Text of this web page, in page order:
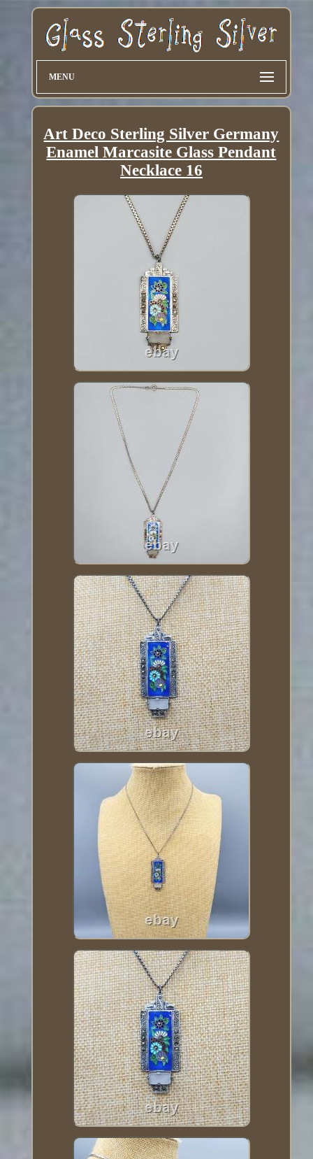
MENU
Art Deco Sterling Silver Germany
Enamel Marcasite Glass Pendant
Necklace 16